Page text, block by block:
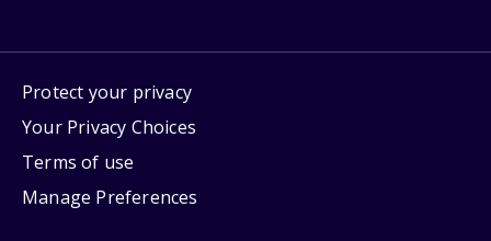
Protect your privacy
Your Privacy Choices
Terms of use
Manage Preferences